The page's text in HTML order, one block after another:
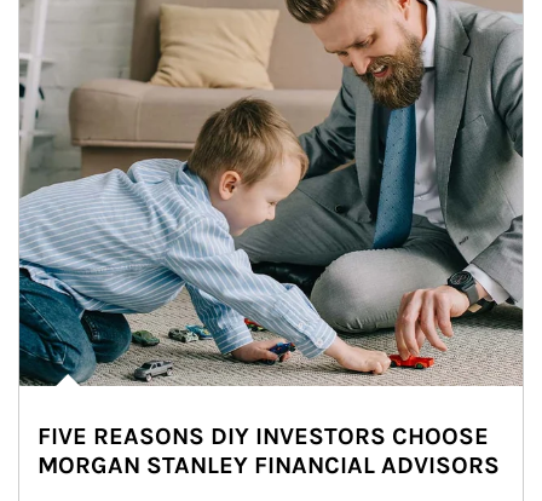
FIVE REASONS DIY INVESTORS CHOOSE
MORGAN STANLEY FINANCIAL ADVISORS